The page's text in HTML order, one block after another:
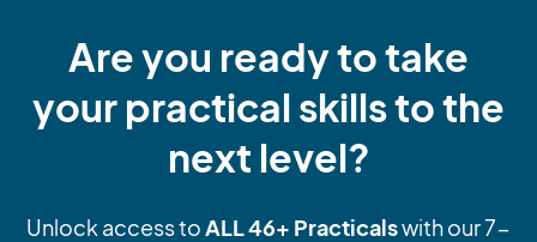
Are you ready to take
your practical skills to the
next level?
Unlock access toALL 46+ Practicalswith our 7-